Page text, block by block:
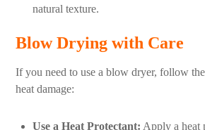
natural texture.
Blow Drying with Care
If you need to use a blow dryer, follow
heat damage:
Use a Heat Protectant: Apply a heat